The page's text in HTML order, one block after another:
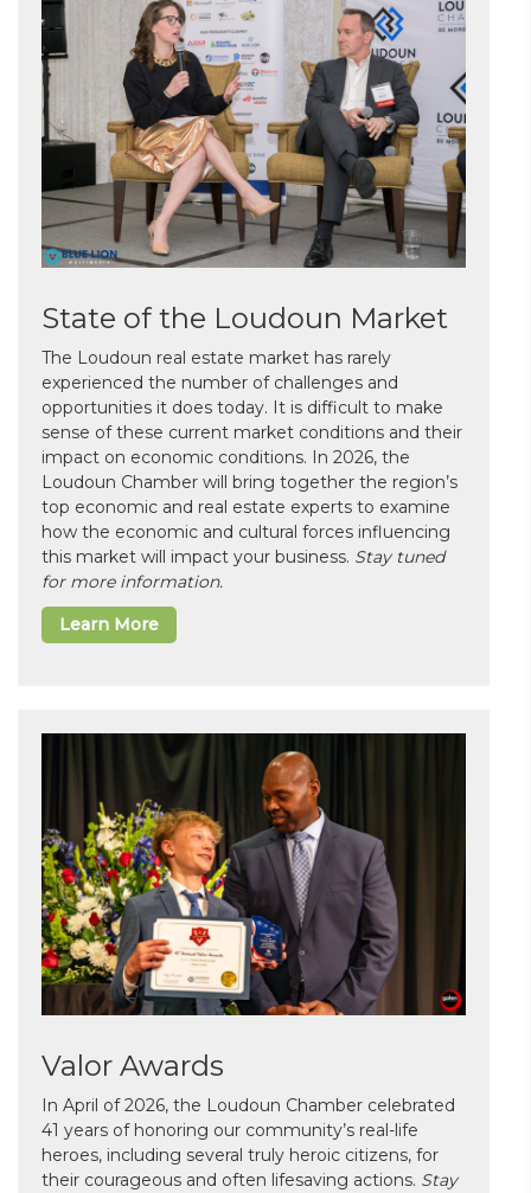
State of the Loudoun Market
The Loudoun real estate market has rarely
experienced the number of challenges and
opportunities it does today. It is difficult to make
sense of these current market conditions and their
impact on economic conditions. In 2026, the
Loudoun Chamber will bring together the region’s
top economic and real estate experts to examine
how the economic and cultural forces influencing
this market will impact your business. Stay tuned
for more information.
Learn More
Valor Awards
In April of 2026, the Loudoun Chamber celebrated
41 years of honoring our community’s real-life
heroes, including several truly heroic citizens, for
their courageous and often lifesaving actions. Stay